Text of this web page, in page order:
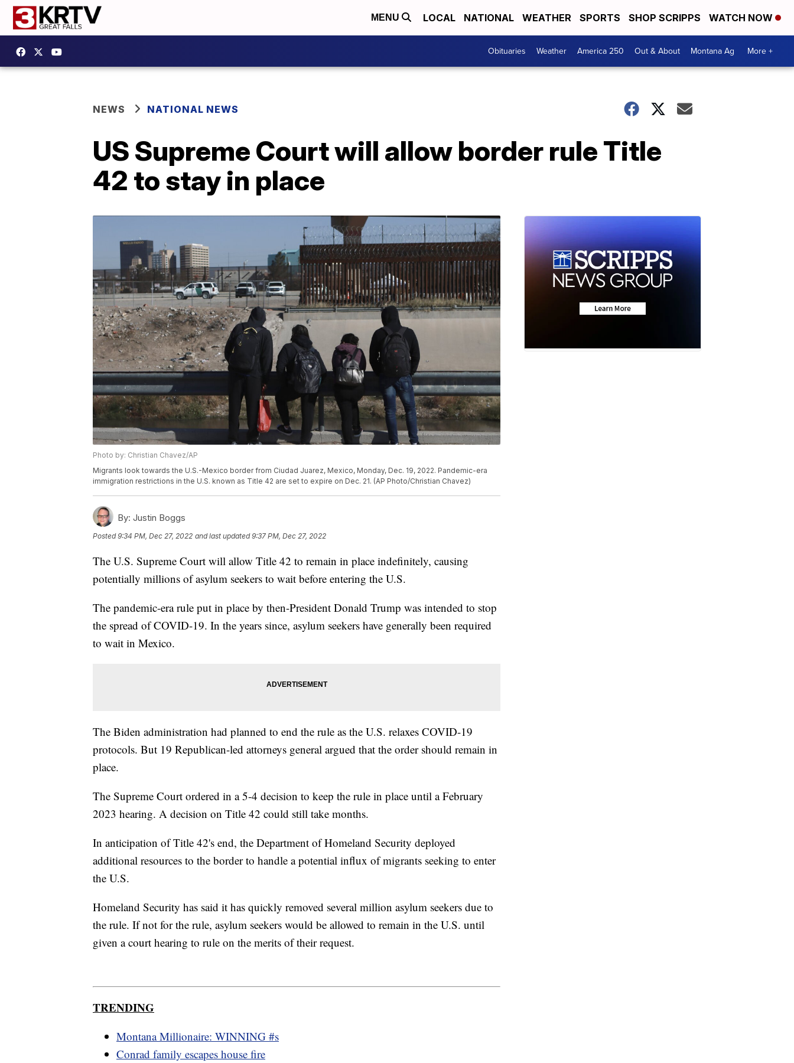
MENU LOCAL NATIONAL WEATHER SPORTS SHOP SCRIPPS WATCH NOW
Obituaries Weather America 250 Out & About Montana Ag More +
NEWS NATIONAL NEWS
US Supreme Court will allow border rule Title
42 to stay in place
Photo by: Christian Chavez/AP
Migrants look towards the U.S.-Mexico border from Ciudad Juarez, Mexico, Monday, Dec. 19, 2022. Pandemic-era
immigration restrictions in the U.S. known as Title 42 are set to expire on Dec. 21. (AP Photo/Christian Chavez)
By: Justin Boggs
Posted9:34 PM, Dec 27, 2022 and last updated 9:37 PM, Dec 27, 2022
The U.S. Supreme Court will allow Title 42 to remain in place indefinitely, causing
potentially millions of asylum seekers to wait before entering the U.S.
The pandemic-era rule put in place by then-President Donald Trump was intended to stop
the spread of COVID-19. In the years since, asylum seekers have generally been required
to wait in Mexico.
The Biden administration had planned to end the rule as the U.S. relaxes COVID-19
protocols. But 19 Republican-led attorneys general argued that the order should remain in
place.
The Supreme Court ordered in a 5-4 decision to keep the rule in place until a February
2023 hearing. A decision on Title 42 could still take months.
In anticipation of Title 42's end, the Department of Homeland Security deployed
additional resources to the border to handle a potential influx of migrants seeking to enter
the U.S.
Homeland Security has said it has quickly removed several million asylum seekers due to
the rule. If not for the rule, asylum seekers would be allowed to remain in the U.S. until
given a court hearing to rule on the merits of their request.
TRENDING
Montana Millionaire: WINNING #s
Conrad family escapes house fire